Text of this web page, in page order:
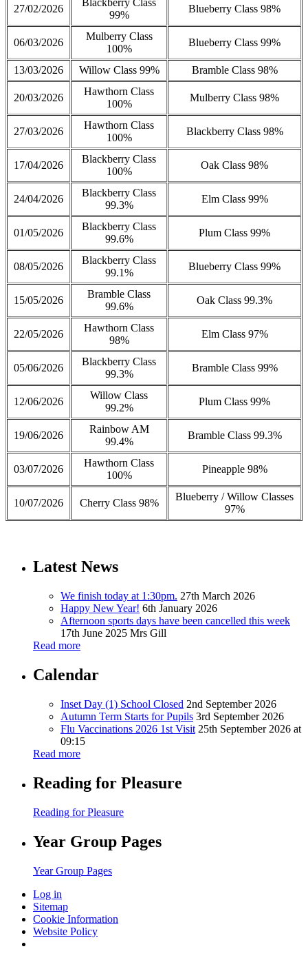
27/02/2026
99%
Blueberry Class 98%
06/03/2026
Mulberry Class
100%
Blueberry Class 99%
13/03/2026 Willow Class 99% Bramble Class 98%
20/03/2026
Hawthorn Class
100%
Mulberry Class 98%
27/03/2026
Hawthorn Class
100%
Blackberry Class 98%
17/04/2026
Blackberry Class
100%
Oak Class 98%
24/04/2026
Blackberry Class
99.3%
Elm Class 99%
01/05/2026
Blackberry Class
99.6%
Plum Class 99%
08/05/2026
Blackberry Class
99.1%
Blueberry Class 99%
15/05/2026
Bramble Class
99.6%
Oak Class 99.3%
22/05/2026
Hawthorn Class
98%
Elm Class 97%
05/06/2026
Blackberry Class
99.3%
Bramble Class 99%
12/06/2026
Willow Class
99.2%
Plum Class 99%
19/06/2026
Rainbow AM
99.4%
Bramble Class 99.3%
03/07/2026
Hawthorn Class
100%
Pineapple 98%
10/07/2026 Cherry Class 98%
Blueberry / Willow Classes
97%
Latest News
We finish today at 1:30pm. 27th March 2026
Happy New Year! 6th January 2026
Afternoon sports days have been cancelled this week
17th June 2025 Mrs Gill
Read more
Calendar
Inset Day (1) School Closed 2nd September 2026
Autumn Term Starts for Pupils 3rd September 2026
Flu Vaccinations 2026 1st Visit 25th September 2026 at
09:15
Read more
Reading for Pleasure
Reading for Pleasure
Year Group Pages
Year Group Pages
Log in
Sitemap
Cookie Information
Website Policy